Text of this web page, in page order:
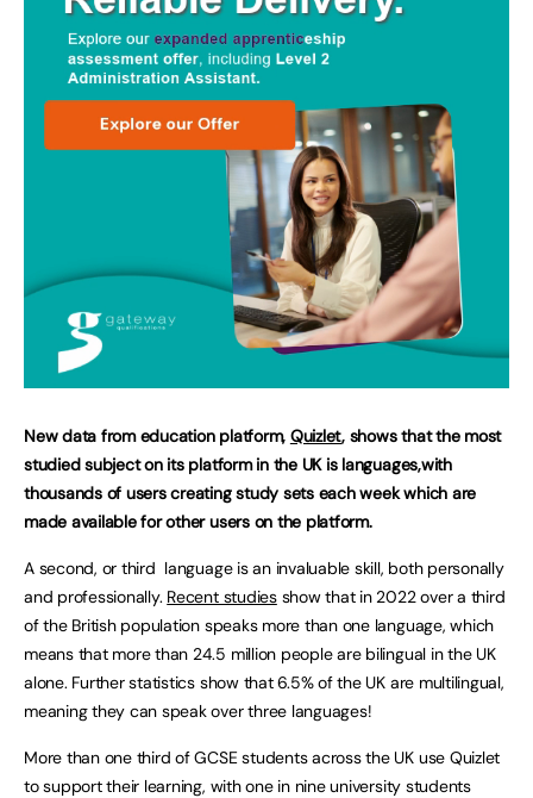
New data from education platform, Quizlet, shows that the most
studied subject on its platform in the UK is languages,with
thousands of users creating study sets each week which are
made available for other users on the platform.
A second, or third language is an invaluable skill, both personally
and professionally. Recent studiesshow that in 2022 over a third
of the British population speaks more than one language, which
means that more than 24.5 million people are bilingual in the UK
alone. Further statistics show that 6.5% of the UK are multilingual,
meaning they can speak over three languages!
More than one third of GCSE students across the UK use Quizlet
to support their learning, with one in nine university students